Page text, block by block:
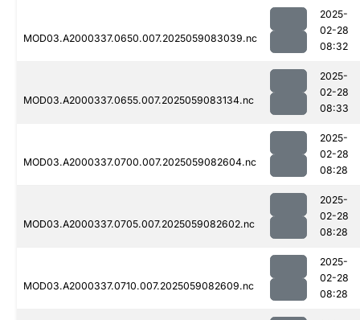
MOD03.A2000337.0650.007.2025059083039.nc
2025-
02-28
08:32
MOD03.A2000337.0655.007.2025059083134.nc
2025-
02-28
08:33
MOD03.A2000337.0700.007.2025059082604.nc
2025-
02-28
08:28
MOD03.A2000337.0705.007.2025059082602.nc
2025-
02-28
08:28
MOD03.A2000337.0710.007.2025059082609.nc
2025-
02-28
08:28